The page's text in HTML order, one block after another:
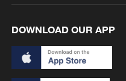
DOWNLOAD OUR APP